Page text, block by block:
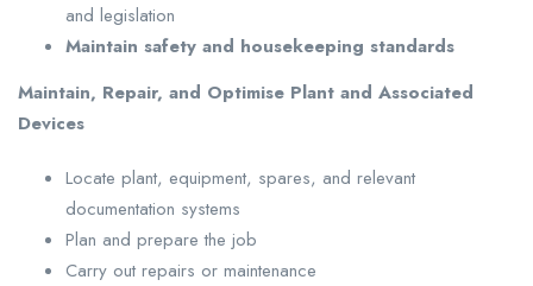
and legislation
Maintain safety and housekeeping standards
Maintain, Repair, and Optimise Plant and Associated
Devices
Locate plant, equipment, spares, and relevant
documentation systems
Plan and prepare the job
Carry out repairs or maintenance